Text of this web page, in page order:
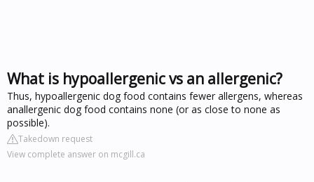
What is hypoallergenic vs an allergenic?
Thus, hypoallergenic dog food contains fewer allergens, whereas
anallergenic dog food contains none (or as close to none as
possible).
Takedown request
View complete answer on mcgill.ca